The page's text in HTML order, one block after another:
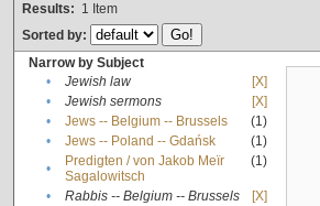
Results: 1 Item
Sorted by:
Narrow by Subject
•
Jewish law
[X]
•
Jewish sermons
[X]
•
Jews -- Belgium -- Brussels
(1)
•
Jews -- Poland -- Gdańsk
(1)
•
Predigten / von Jakob Meïr
Sagalowitsch
(1)
• Rabbis -- Belgium -- Brussels
[X]